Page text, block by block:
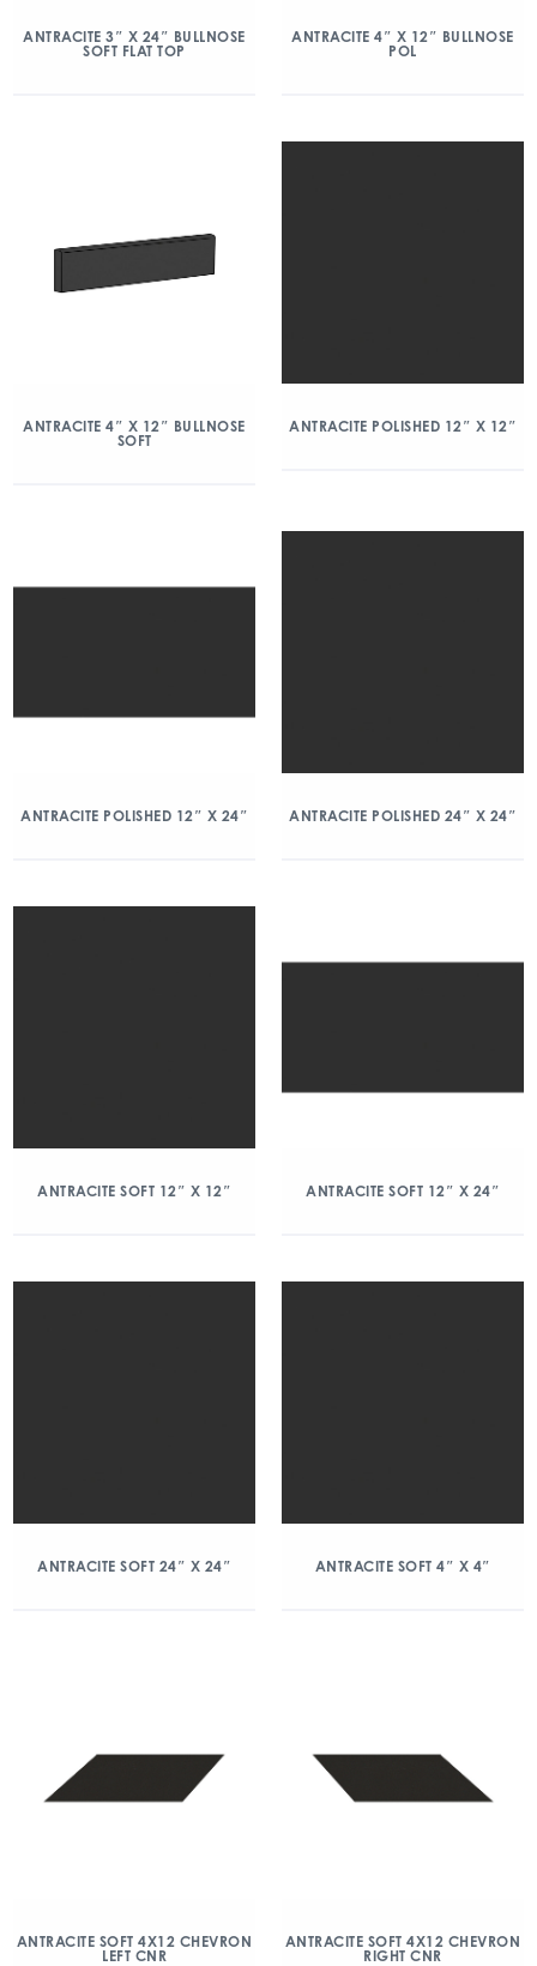
ANTRACITE 3″ X 24″ BULLNOSE
SOFT FLAT TOP
ANTRACITE 4″ X 12″ BULLNOSE
POL
ANTRACITE 4″ X 12″ BULLNOSE
SOFT
ANTRACITE POLISHED 12″ X 12″
ANTRACITE POLISHED 12″ X 24″ ANTRACITE POLISHED 24″ X 24″
ANTRACITE SOFT 12″ X 12″ ANTRACITE SOFT 12″ X 24″
ANTRACITE SOFT 24″ X 24″ ANTRACITE SOFT 4″ X 4″
ANTRACITE SOFT 4X12 CHEVRON
LEFT CNR
ANTRACITE SOFT 4X12 CHEVRON
RIGHT CNR